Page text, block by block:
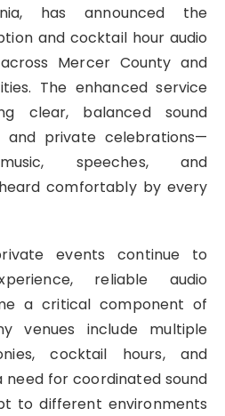
has announced the
and cocktail hour audio
Mercer County and
The enhanced service
clear, balanced sound
and private celebrations—
speeches, and
comfortably by every
events continue to
reliable audio
a critical component of
venues include multiple
cocktail hours, and
for coordinated sound
to different environments